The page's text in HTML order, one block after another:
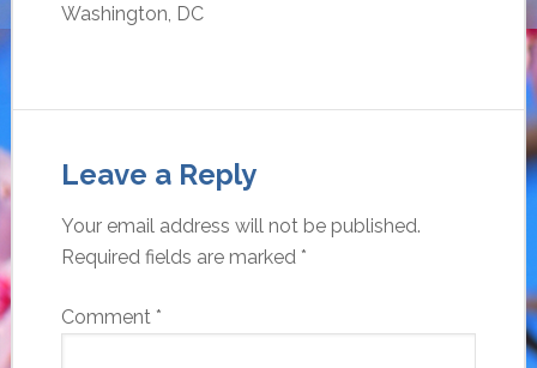
Washington, DC
Leave a Reply
Your email address will not be published.
Required fields are marked *
Comment *